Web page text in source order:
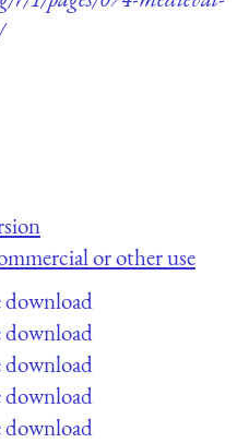
or other use
download
download
download
download
download